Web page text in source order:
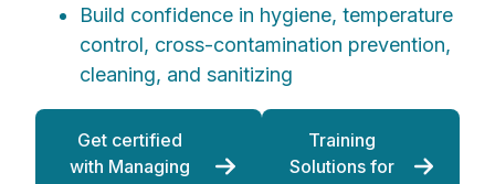
Build confidence in hygiene, temperature
control, cross-contamination prevention,
cleaning, and sanitizing
Get certified
with Managing
Training
Solutions for